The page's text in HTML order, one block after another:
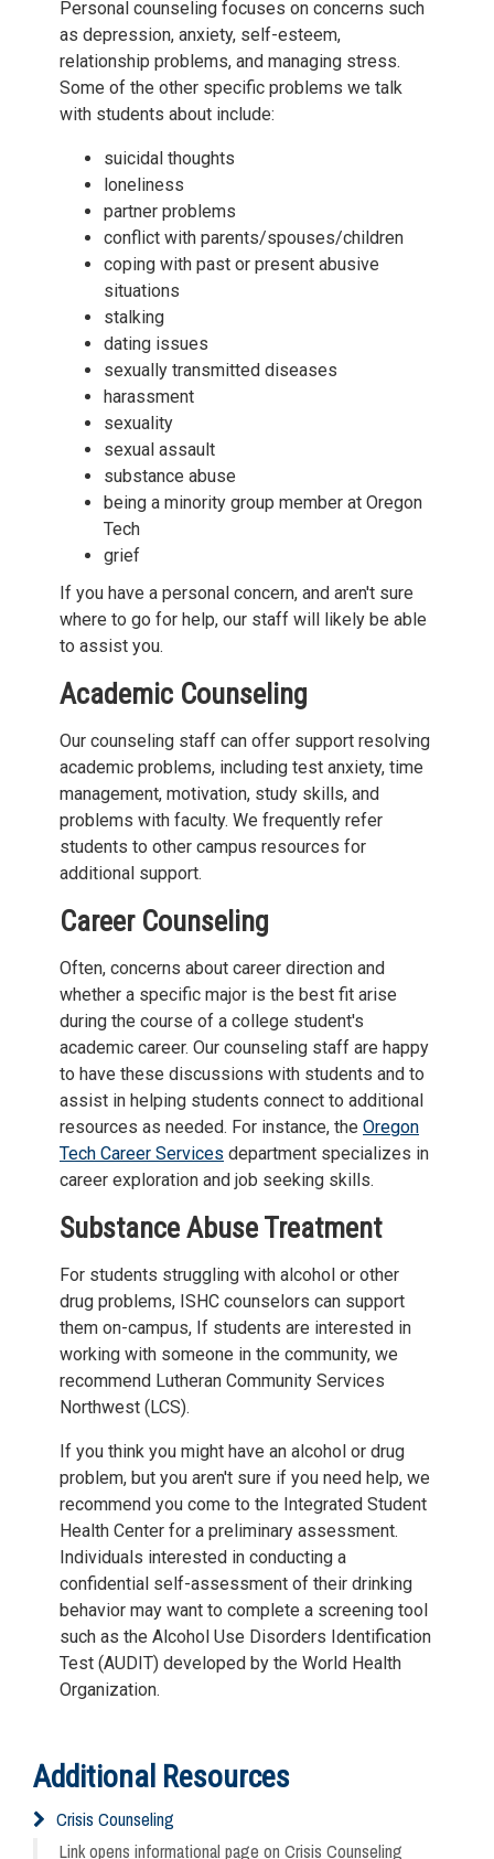
Personal counseling focuses on concerns such
as depression, anxiety, self-esteem,
relationship problems, and managing stress.
Some of the other specific problems we talk
with students about include:
suicidal thoughts
loneliness
partner problems
conflict with parents/spouses/children
coping with past or present abusive
situations
stalking
dating issues
sexually transmitted diseases
harassment
sexuality
sexual assault
substance abuse
being a minority group member at Oregon
Tech
grief
If you have a personal concern, and aren't sure
where to go for help, our staff will likely be able
to assist you.
Academic Counseling
Our counseling staff can offer support resolving
academic problems, including test anxiety, time
management, motivation, study skills, and
problems with faculty. We frequently refer
students to other campus resources for
additional support.
Career Counseling
Often, concerns about career direction and
whether a specific major is the best fit arise
during the course of a college student's
academic career. Our counseling staff are happy
to have these discussions with students and to
assist in helping students connect to additional
resources as needed. For instance, the Oregon
Tech Career Services department specializes in
career exploration and job seeking skills.
Substance Abuse Treatment
For students struggling with alcohol or other
drug problems, ISHC counselors can support
them on-campus, If students are interested in
working with someone in the community, we
recommend Lutheran Community Services
Northwest (LCS).
If you think you might have an alcohol or drug
problem, but you aren't sure if you need help, we
recommend you come to the Integrated Student
Health Center for a preliminary assessment.
Individuals interested in conducting a
confidential self-assessment of their drinking
behavior may want to complete a screening tool
such as the Alcohol Use Disorders Identification
Test (AUDIT) developed by the World Health
Organization.
Additional Resources
Crisis Counseling
Link opens informational page on Crisis Counseling